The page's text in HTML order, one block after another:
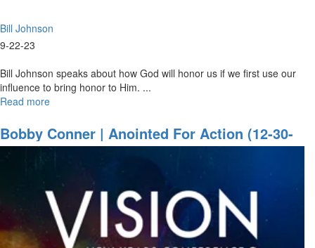
Evening
Bill Johnson
9-22-23
Bill Johnson speaks about how God will honor us if we first use our
influence to bring honor to Him. ...
Read more
Johnson
|
with
You
Always
Bobby Conner | Anointed For Action (12-30-
2021 9:30AM Part 1)